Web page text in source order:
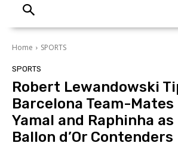
Home SPORTS
SPORTS
Robert Lewandowski
Barcelona Team-Mates
Yamal and Raphinha
Ballon d’Or Contenders